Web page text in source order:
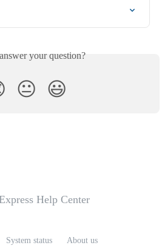
your question?
😐 😃
System status About us